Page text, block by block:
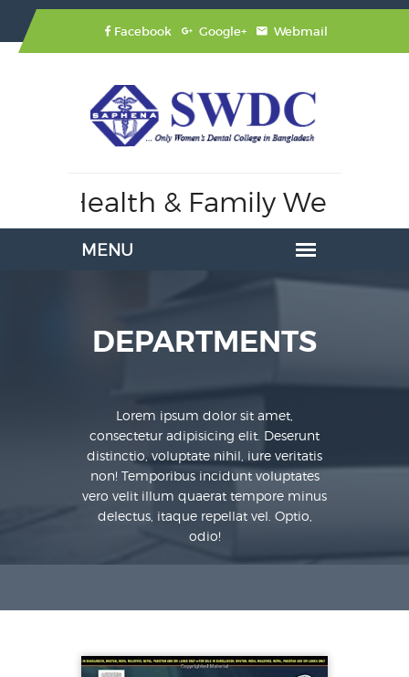
Facebook Google+ Webmail
Health & Family Welfare,
DEPARTMENTS
Lorem ipsum dolor sit amet,
consectetur adipisicing elit. Deserunt
distinctio, voluptate nihil, iure veritatis
non! Temporibus incidunt voluptates
vero velit illum quaerat tempore minus
delectus, itaque repellat vel. Optio,
odio!